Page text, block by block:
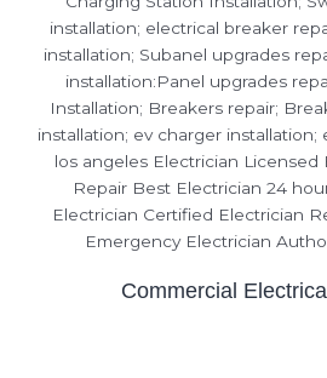
Commercial